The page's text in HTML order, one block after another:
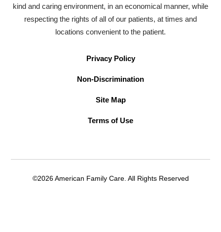
kind and caring environment, in an economical manner, while
respecting the rights of all of our patients, at times and
locations convenient to the patient.
Privacy Policy
Non-Discrimination
Site Map
Terms of Use
©2026 American Family Care. All Rights Reserved